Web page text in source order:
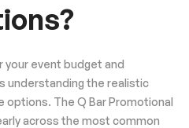
your event budget and
understanding the realistic
The Q Bar Promotional
across the most common